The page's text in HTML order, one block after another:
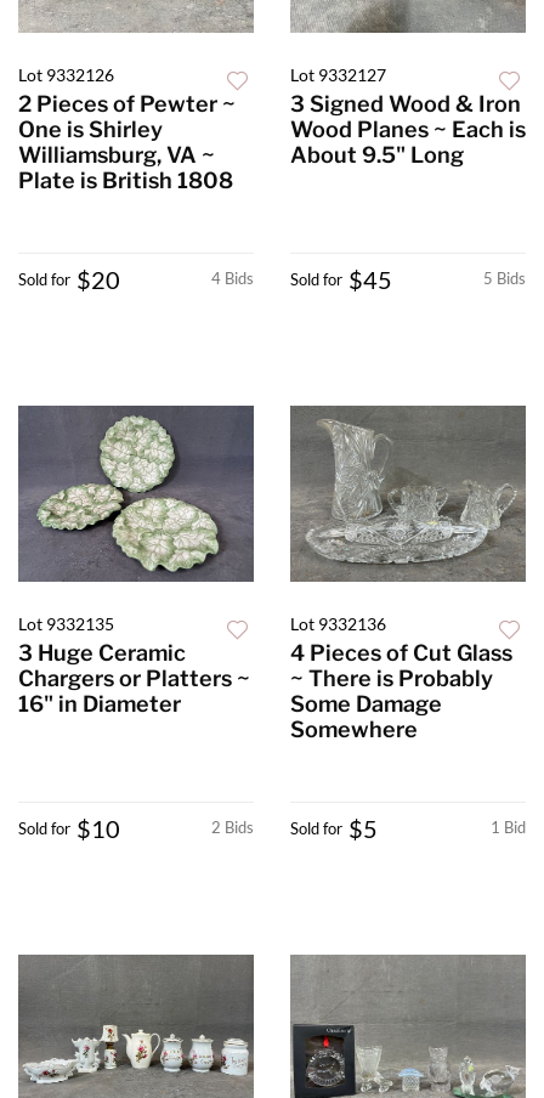
Lot 9332126
2 Pieces of Pewter ~
One is Shirley
Williamsburg, VA ~
Plate is British 1808
4 Bids
Sold for $20
Lot 9332127
3 Signed Wood & Iron
Wood Planes ~ Each is
About 9.5" Long
5 Bids
Sold for $45
Lot 9332135
3 Huge Ceramic
Chargers or Platters ~
16" in Diameter
2 Bids
Sold for $10
Lot 9332136
4 Pieces of Cut Glass
~ There is Probably
Some Damage
Somewhere
1 Bid
Sold for $5